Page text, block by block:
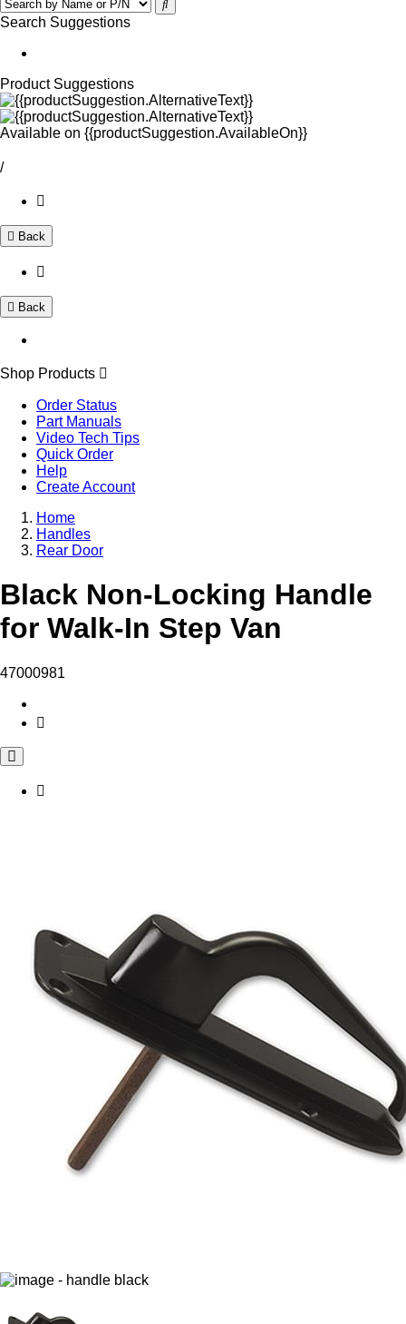
Search Suggestions
Product Suggestions
Available on {{productSuggestion.AvailableOn}}
/
Back
Back
Shop Products
Order Status
Part Manuals
Video Tech Tips
Quick Order
Help
Create Account
Home
Handles
Rear Door
Black Non-Locking Handle
for Walk-In Step Van
47000981